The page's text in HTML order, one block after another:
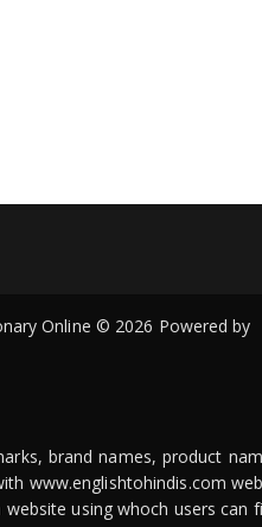
Online © 2026 Powered by
brand names, product
www.englishtohindis.com
using whoch users can